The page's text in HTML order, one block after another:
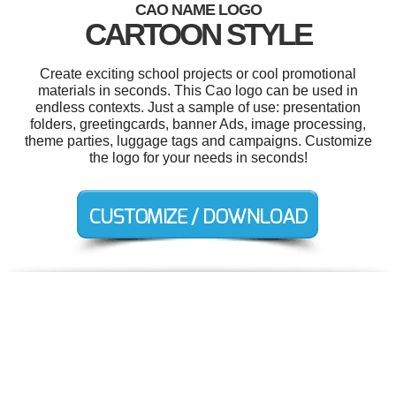
CAO NAME LOGO
CARTOON STYLE
Create exciting school projects or cool promotional
materials in seconds. This Cao logo can be used in
endless contexts. Just a sample of use: presentation
folders, greetingcards, banner Ads, image processing,
theme parties, luggage tags and campaigns. Customize
the logo for your needs in seconds!